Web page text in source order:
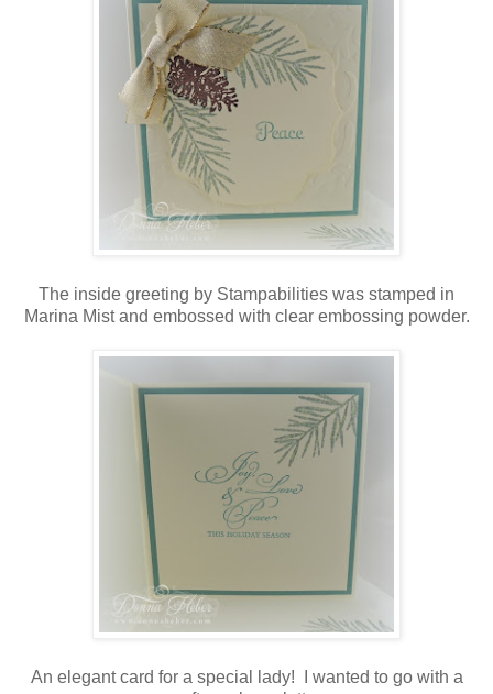
The inside greeting by Stampabilities was stamped in
Marina Mist and embossed with clear embossing powder.
An elegant card for a special lady! I wanted to go with a